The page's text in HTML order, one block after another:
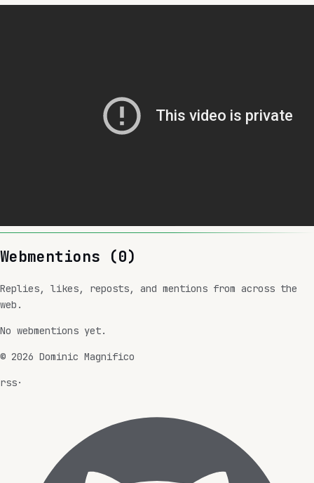
Webmentions (0)
Replies, likes, reposts, and mentions from across the
web.
No webmentions yet.
© 2026 Dominic Magnifico
rss·